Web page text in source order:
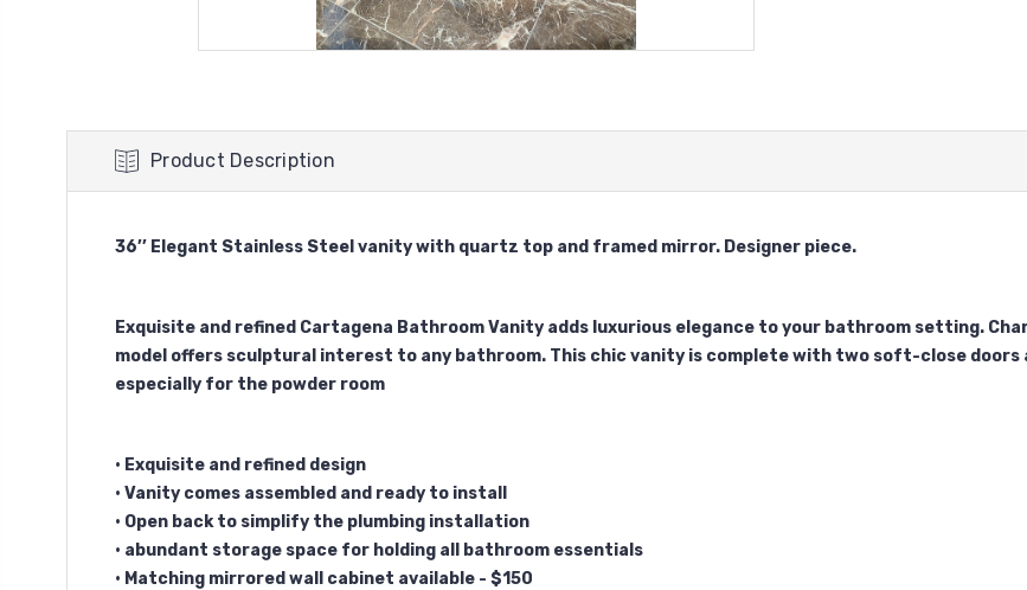
Product Description
36’’ Elegant Stainless Steel vanity with quartz top and framed mirror. Designer piece.
Exquisite and refined Cartagena Bathroom Vanity adds luxurious elegance to your bathroom setting.
model offers sculptural interest to any bathroom. This chic vanity is complete with two soft-close
especially for the powder room
• Exquisite and refined design
• Vanity comes assembled and ready to install
• Open back to simplify the plumbing installation
• abundant storage space for holding all bathroom essentials
• Matching mirrored wall cabinet available - $150